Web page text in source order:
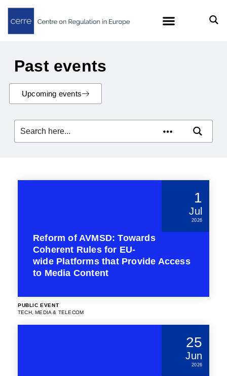
Past events
Upcoming events
1
Jul
2026
Reform of AVMSD: Towards
Coherent Rules for EU-
wide Platforms that Provide Access
to Media Content
PUBLIC EVENT
TECH, MEDIA & TELECOM
25
Jun
2026